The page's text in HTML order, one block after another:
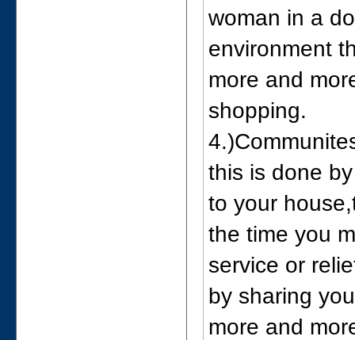
woman in a
environment
more and
shopping.
this is done
to your
the time you
service or
by sharing
more and